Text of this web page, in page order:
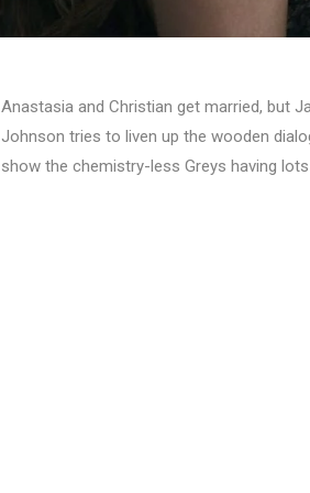
Anastasia and Christian get married, but
Johnson tries to liven up the wooden
show the chemistry-less Greys having